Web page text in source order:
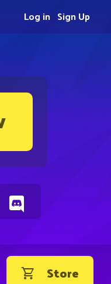
Sign Up
Log in
Store